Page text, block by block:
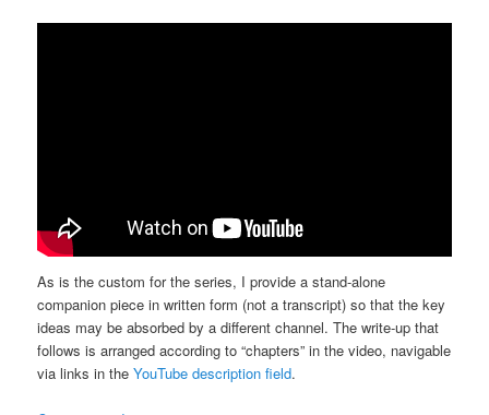
As is the custom for the series, I provide a stand-alone
companion piece in written form (not a transcript) so that the key
ideas may be absorbed by a different channel. The write-up that
follows is arranged according to “chapters” in the video, navigable
via links in theYouTube description field.